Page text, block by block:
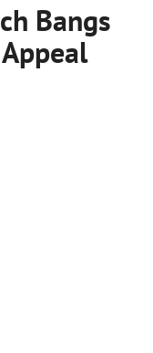
Bangs